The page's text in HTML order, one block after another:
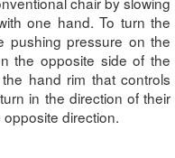
one hand. To turn the
pushing pressure on the
the opposite side of the
hand rim that controls
in the direction of their
direction.